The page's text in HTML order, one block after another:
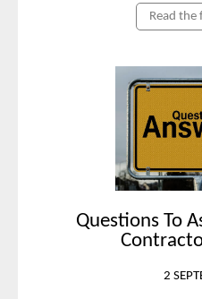
Read the
Questions To
2